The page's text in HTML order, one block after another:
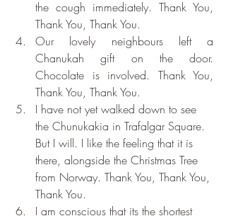
the cough immediately. Thank You,
Thank You, Thank You.
Our lovely neighbours left a
Chanukah gift on the door.
Chocolate is involved. Thank You,
Thank You, Thank You.
I have not yet walked down to see
the Chunukakia in Trafalgar Square.
But I will. I like the feeling that it is
there, alongside the Christmas Tree
from Norway. Thank You, Thank You,
Thank You.
I am conscious that its the shortest